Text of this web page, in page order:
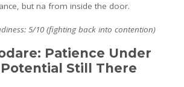
but na from inside the door.
5/10 (fighting back into contention)
Patience Under
Still There